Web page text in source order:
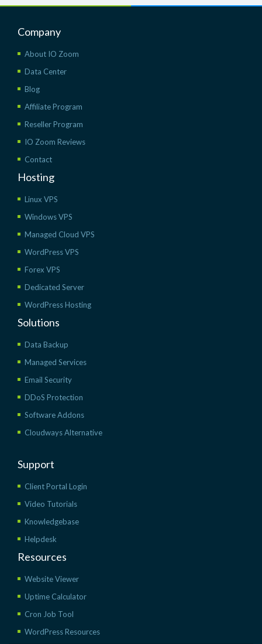
Company
About IO Zoom
Data Center
Blog
Affiliate Program
Reseller Program
IO Zoom Reviews
Contact
Hosting
Linux VPS
Windows VPS
Managed Cloud VPS
WordPress VPS
Forex VPS
Dedicated Server
WordPress Hosting
Solutions
Data Backup
Managed Services
Email Security
DDoS Protection
Software Addons
Cloudways Alternative
Support
Client Portal Login
Video Tutorials
Knowledgebase
Helpdesk
Resources
Website Viewer
Uptime Calculator
Cron Job Tool
WordPress Resources